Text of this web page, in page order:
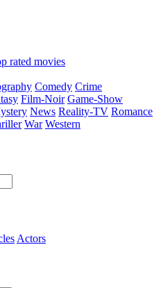
rated movies
Comedy Crime
Film-Noir Game-Show
News Reality-TV Romance
War Western
Actors